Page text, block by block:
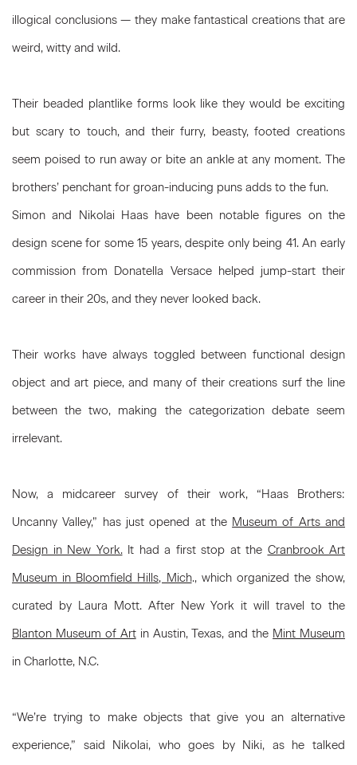
illogical conclusions — they make fantastical creations that are
weird, witty and wild.
Their beaded plantlike forms look like they would be exciting
but scary to touch, and their furry, beasty, footed creations
seem poised to run away or bite an ankle at any moment. The
brothers’ penchant for groan-inducing puns adds to the fun.
Simon and Nikolai Haas have been notable figures on the
design scene for some 15 years, despite only being 41. An early
commission from Donatella Versace helped jump-start their
career in their 20s, and they never looked back.
Their works have always toggled between functional design
object and art piece, and many of their creations surf the line
between the two, making the categorization debate seem
irrelevant.
Now, a midcareer survey of their work, “Haas Brothers:
Uncanny Valley,” has just opened at the Museum of Arts and
Design in New York.It had a first stop at the Cranbrook Art
Museum in Bloomfield Hills, Mich., which organized the show,
curated by Laura Mott. After New York it will travel to the
Blanton Museum of Artin Austin, Texas, and the Mint Museum
in Charlotte, N.C.
“We’re trying to make objects that give you an alternative
experience,” said Nikolai, who goes by Niki, as he talked